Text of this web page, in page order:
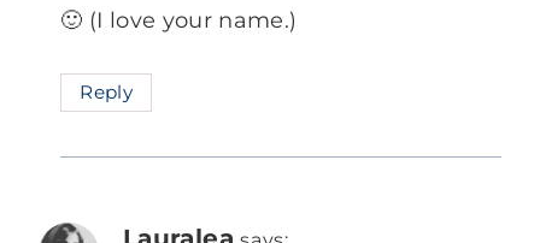
🙂 (I love your name.)
Reply